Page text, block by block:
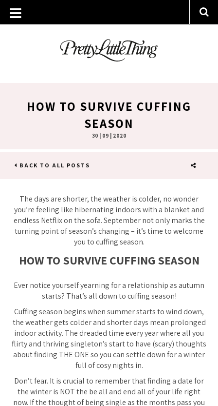
HOW TO SURVIVE CUFFING
SEASON
30 | 09 | 2020
BACK TO ALL POSTS
The days are shorter, the weather is colder, no wonder
you’re feeling like hibernating indoors with a blanket and
endless Netflix on the sofa. September not only marks the
turning point of season’s changing – it’s time to welcome
you to cuffing season.
HOW TO SURVIVE CUFFING SEASON
Ever notice yourself yearning for a relationship as autumn
starts? That’s all down to cuffing season!
Cuffing season begins when summer starts to wind down,
the weather gets colder and shorter days mean prolonged
indoor activity. The dreaded time every year where all you
flirty and thriving singleton’s start to have (scary) thoughts
about finding THE ONE so you can settle down for a winter
full of cosy nights in.
Don’t fear. It is crucial to remember that finding a date for
the winter is NOT the be all and end all of your life right
now. If the thought of being single as the months pass you